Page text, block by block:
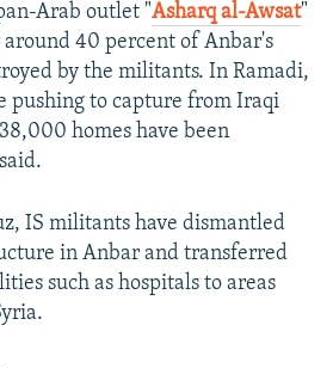
Arab outlet "Asharq al-Awsat"
around 40 percent of Anbar's
by the militants. In Ramadi,
pushing to capture from Iraqi
homes have been
IS militants have dismantled
in Anbar and transferred
such as hospitals to areas